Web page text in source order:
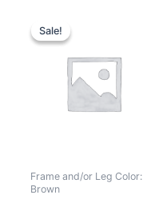
Sale!
Sale!
Frame and/or Leg Color:
Brown